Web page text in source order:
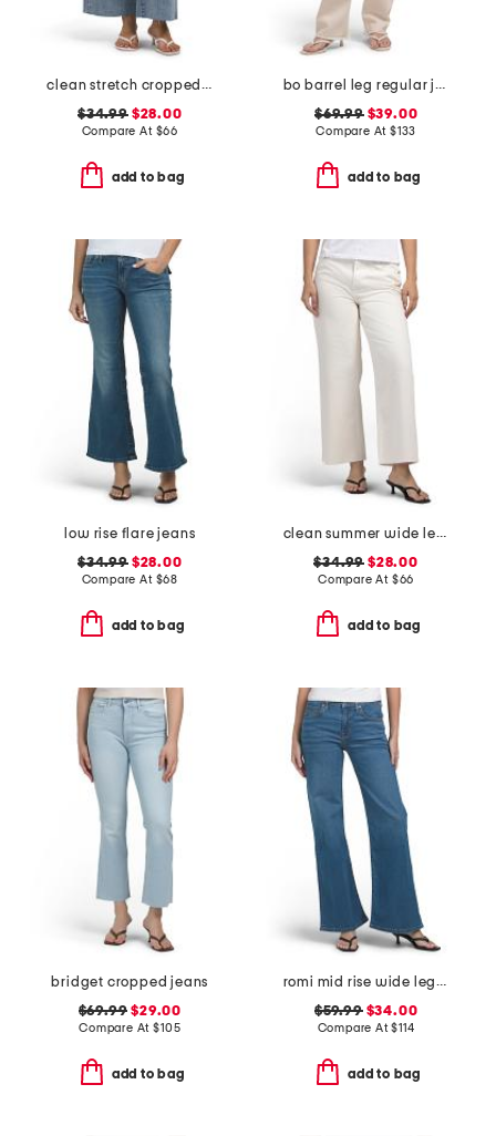
clean stretch cropped wide leg jeans
$34.99$28.00
Compare At $66
add to bag
bo barrel leg regular jeans
$69.99$39.00
Compare At $133
add to bag
low rise flare jeans
$34.99$28.00
Compare At $68
add to bag
clean summer wide leg jeans
$34.99 $28.00
Compare At $66
add to bag
bridget cropped jeans
$69.99 $29.00
Compare At$105
add to bag
romi mid rise wide leg jeans
$59.99$34.00
Compare At$114
add to bag